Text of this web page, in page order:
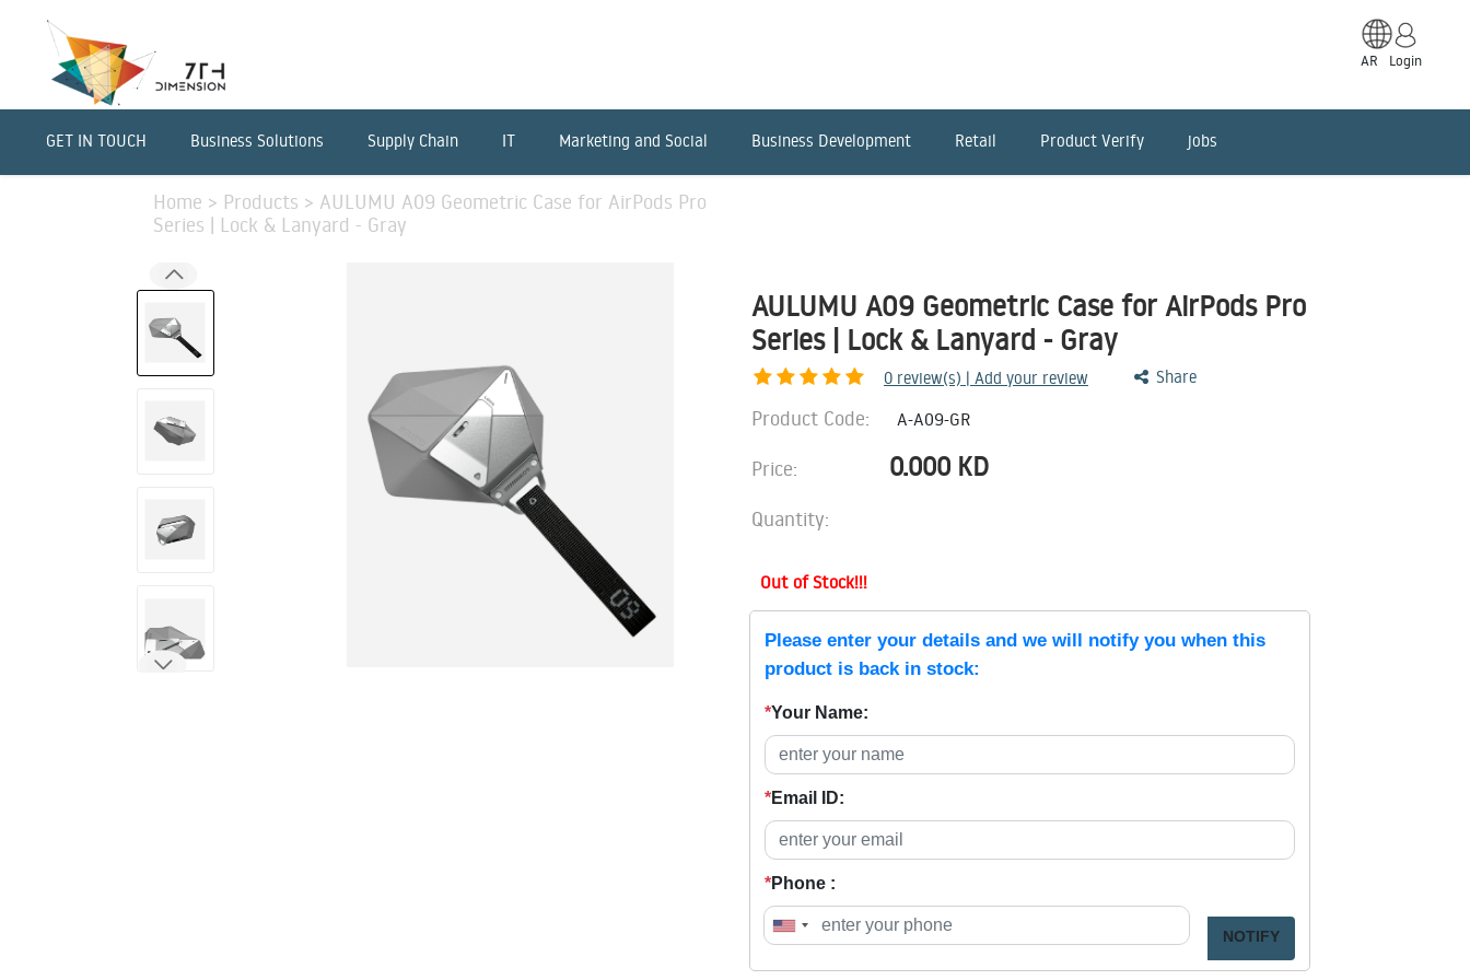
AR Login
GET IN TOUCH Business Solutions Supply Chain IT Marketing and Social Business Development Retail Product Verify jobs
Home > Products > AULUMU A09 Geometric Case for AirPods Pro
Series | Lock & Lanyard - Gray
AULUMU A09 Geometric Case for AirPods Pro
Series | Lock & Lanyard - Gray
0 review(s) | Add your review Share
Product Code: A-A09-GR
Price: 0.000 KD
Quantity:
Out of Stock!!!
Please enter your details and we will notify you when this
product is back in stock:
*Your Name:
*Email ID:
*Phone :
NOTIFY